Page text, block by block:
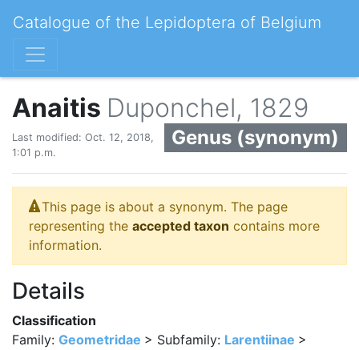
Catalogue of the Lepidoptera of Belgium
Anaitis Duponchel, 1829
Genus (synonym)
Last modified: Oct. 12, 2018,
1:01 p.m.
This page is about a synonym. The page
representing the accepted taxon contains more
information.
Details
Classification
Family: Geometridae > Subfamily: Larentiinae >